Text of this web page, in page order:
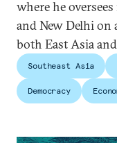
where he
and New Delhi on
both East Asia
Southeast Asia
Democracy